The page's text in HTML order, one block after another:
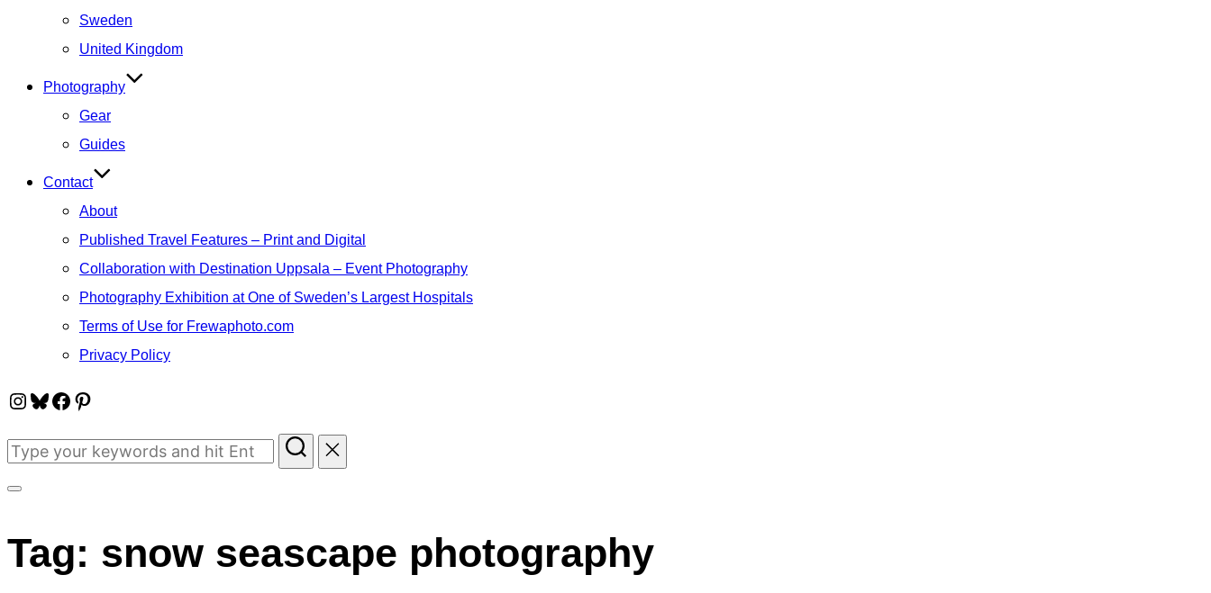
Sweden
United Kingdom
Photography
Gear
Guides
Contact
About
Published Travel Features – Print and Digital
Collaboration with Destination Uppsala – Event Photography
Photography Exhibition at One of Sweden’s Largest Hospitals
Terms of Use for Frewaphoto.com
Privacy Policy
Instagram
Bluesky
Facebook
Pinterest
Search
Tag: snow seascape photography